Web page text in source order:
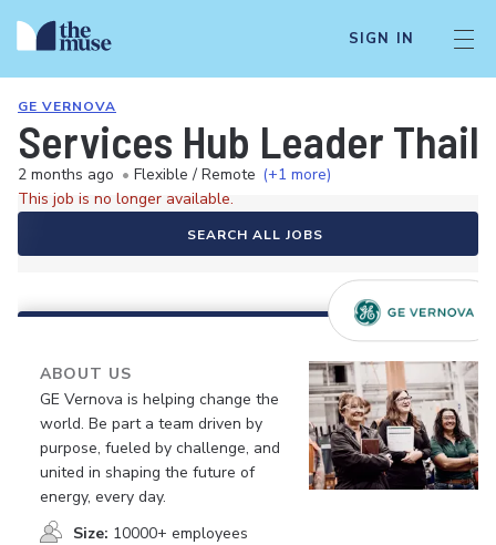
SIGN IN
GE VERNOVA
Services Hub Leader
2 months ago • Flexible / Remote (+1 more)
This job is no longer available.
SEARCH ALL JOBS
ABOUT US
GE Vernova is helping change the
world. Be part a team driven by
purpose, fueled by challenge, and
united in shaping the future of
energy, every day.
Size: 10000+ employees